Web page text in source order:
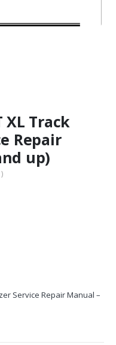
XL Track
Repair
up)
Service Repair Manual –